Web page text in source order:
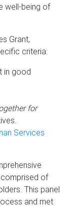
well-being of
Grant,
criteria:
in good
for
Services
of
This panel
and met